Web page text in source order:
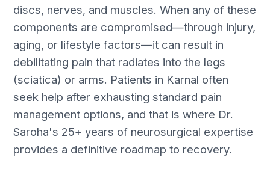
discs, nerves, and muscles. When any of these
components are compromised—through injury,
aging, or lifestyle factors—it can result in
debilitating pain that radiates into the legs
(sciatica) or arms. Patients in Karnal often
seek help after exhausting standard pain
management options, and that is where Dr.
Saroha's 25+ years of neurosurgical expertise
provides a definitive roadmap to recovery.